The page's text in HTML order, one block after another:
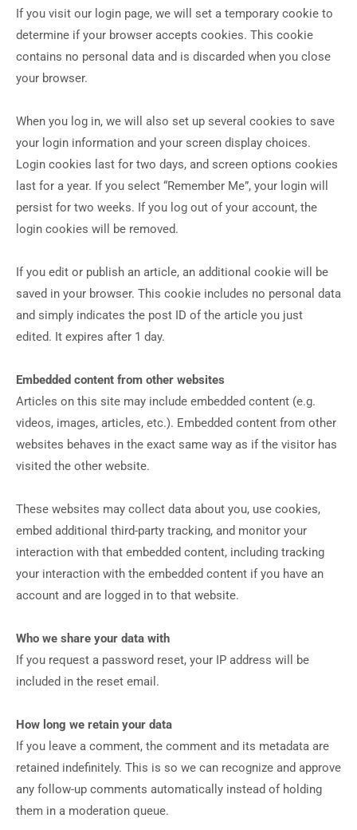
If you visit our login page, we will set a temporary cookie to
determine if your browser accepts cookies. This cookie
contains no personal data and is discarded when you close
your browser.
When you log in, we will also set up several cookies to save
your login information and your screen display choices.
Login cookies last for two days, and screen options cookies
last for a year. If you select “Remember Me”, your login will
persist for two weeks. If you log out of your account, the
login cookies will be removed.
If you edit or publish an article, an additional cookie will be
saved in your browser. This cookie includes no personal data
and simply indicates the post ID of the article you just
edited. It expires after 1 day.
Embedded content from other websites
Articles on this site may include embedded content (e.g.
videos, images, articles, etc.). Embedded content from other
websites behaves in the exact same way as if the visitor has
visited the other website.
These websites may collect data about you, use cookies,
embed additional third-party tracking, and monitor your
interaction with that embedded content, including tracking
your interaction with the embedded content if you have an
account and are logged in to that website.
Who we share your data with
If you request a password reset, your IP address will be
included in the reset email.
How long we retain your data
If you leave a comment, the comment and its metadata are
retained indefinitely. This is so we can recognize and approve
any follow-up comments automatically instead of holding
them in a moderation queue.